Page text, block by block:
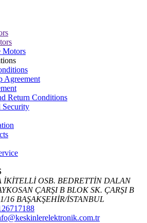
Motors
Agreement
Return Conditions
Security
İKİTELLİ OSB. BEDRETTİN DALAN
ÇARŞI B BLOK SK. ÇARŞI B
16 BAŞAKŞEHİR/İSTANBUL